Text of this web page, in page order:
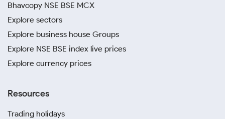
Bhavcopy NSE BSE MCX
Explore sectors
Explore business house Groups
Explore NSE BSE index live prices
Explore currency prices
Resources
Trading holidays